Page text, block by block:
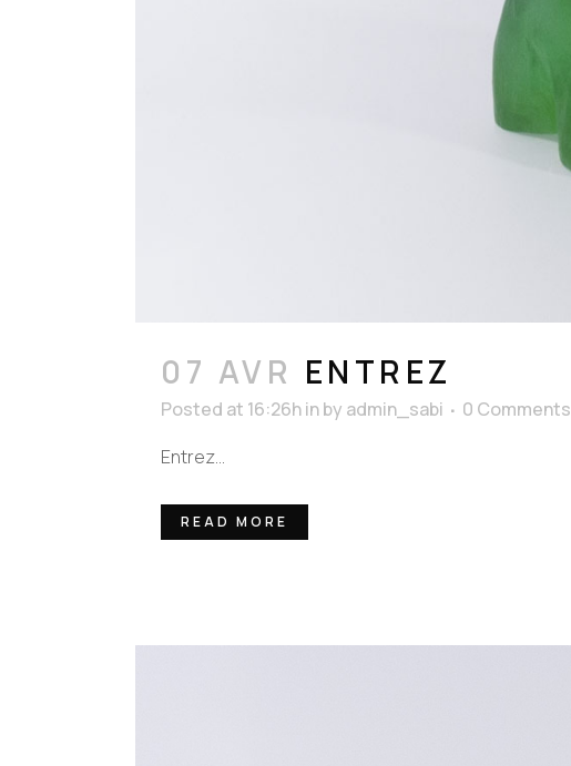
07 AVR ENTREZ
Posted at 16:26hinby admin_sabi 0 Comments
Entrez...
READ MORE